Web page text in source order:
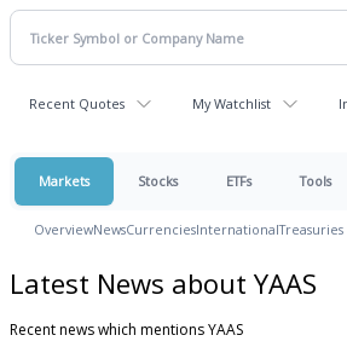
Recent Quotes My Watchlist
Markets Stocks ETFs Tools
OverviewNewsCurrenciesInternationalTreasuries
Latest News about YAAS
Recent news which mentions YAAS